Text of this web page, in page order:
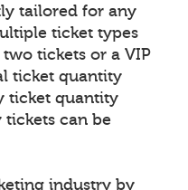
tailored for any
ticket types
tickets or a VIP
ticket quantity
ticket quantity
tickets can be
industry by